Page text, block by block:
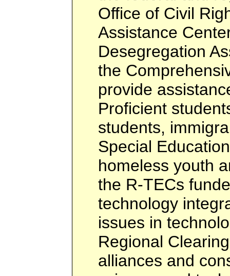
Office of Civil
Assistance
Desegregation
the
provide
Proficient
students,
Special
homeless youth
the R-TECs
technology
issues in
Regional
alliances and